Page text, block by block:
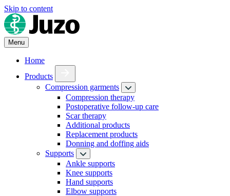
Skip to content
Menu
Home
Products
Compression garments
Compression therapy
Postoperative follow-up care
Scar therapy
Additional products
Replacement products
Donning and doffing aids
Supports
Ankle supports
Knee supports
Hand supports
Elbow supports